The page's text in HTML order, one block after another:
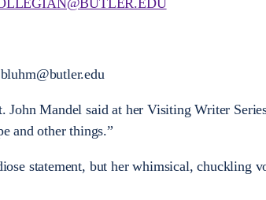
Mandel said at her Visiting Writer
and other things.”
statement, but her whimsical, chuckling